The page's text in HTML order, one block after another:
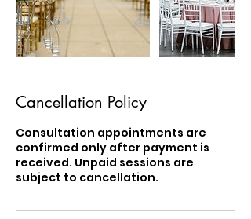
Cancellation Policy
Consultation appointments are
confirmed only after payment is
received. Unpaid sessions are
subject to cancellation.